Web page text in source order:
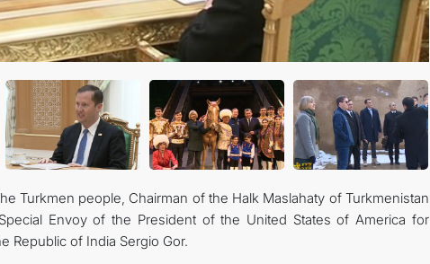
Turkmen people, Chairman of the Halk Maslahaty of Turkmenistan
Envoy of the President of the United States of America for
Republic of India Sergio Gor.